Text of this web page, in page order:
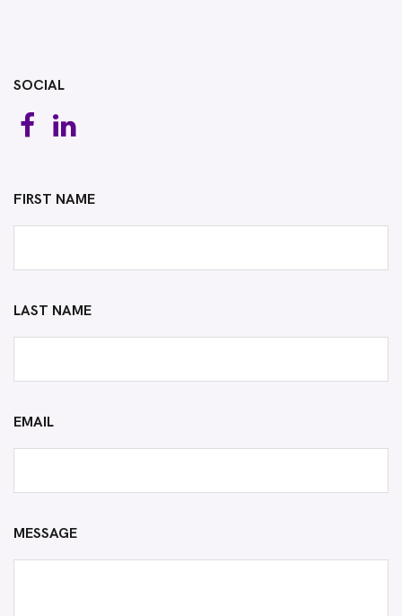
SOCIAL
FIRST NAME
LAST NAME
EMAIL
MESSAGE